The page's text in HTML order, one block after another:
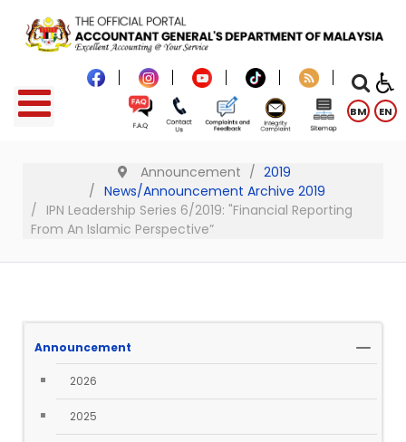
BM EN
Announcement
2019
News/Announcement Archive 2019
IPN Leadership Series 6/2019: "Financial Reporting
From An Islamic Perspective”
Announcement
2026
2025